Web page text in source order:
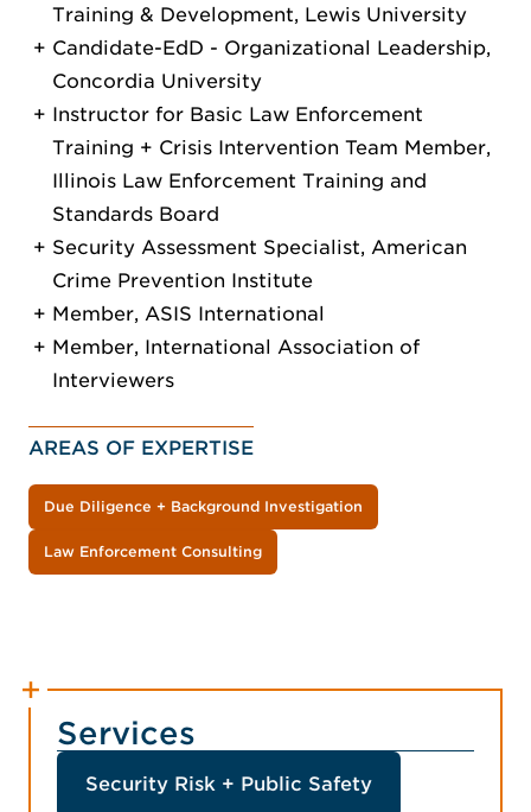
Training & Development, Lewis University
Candidate-EdD - Organizational Leadership,
Concordia University
Instructor for Basic Law Enforcement
Training + Crisis Intervention Team Member,
Illinois Law Enforcement Training and
Standards Board
Security Assessment Specialist, American
Crime Prevention Institute
Member, ASIS International
Member, International Association of
Interviewers
AREAS OF EXPERTISE
Due Diligence + Background Investigation
Law Enforcement Consulting
Services
Security Risk + Public Safety